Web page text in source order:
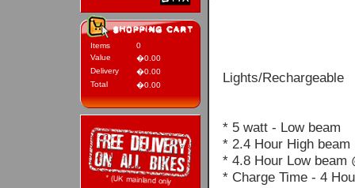
Items
0
Value
�0.00
Delivery
�0.00
Total
�0.00 Lights/Rechargeable
* 5 watt - Low beam
* 2.4 Hour High beam
* 4.8 Hour Low beam
* Charge Time - 4